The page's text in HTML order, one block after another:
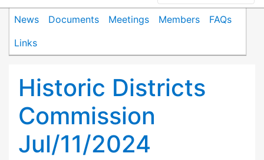
News Documents Meetings Members
FAQs
Links
Historic Districts
Commission
Jul/11/2024